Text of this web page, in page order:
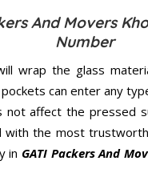
And Movers
Number
wrap the glass
can enter any
affect the pressed
with the most
in GATI Packers And